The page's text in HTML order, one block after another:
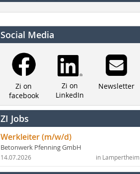
Social Media
Zi on
facebook
Zi on
LinkedIn
Newsletter
ZI Jobs
Werkleiter (m/w/d)
Betonwerk Pfenning GmbH
in Lampertheim
14.07.2026